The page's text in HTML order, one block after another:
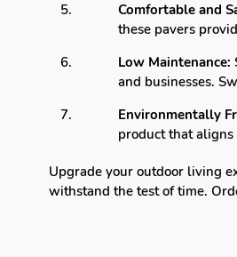
Comfortable and
these pavers
Low Maintenance:
and businesses.
Environmentally
product that aligns
Upgrade your outdoor living
withstand the test of time.